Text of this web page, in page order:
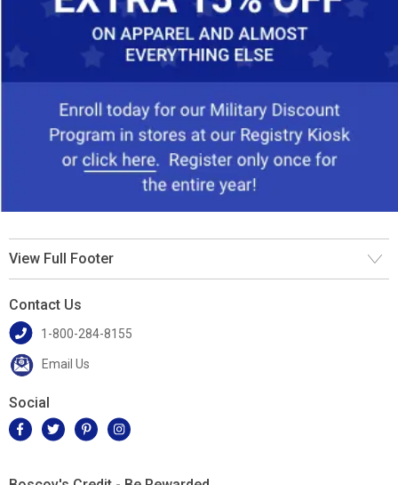
View Full Footer
Contact Us
1-800-284-8155
Email Us
Social